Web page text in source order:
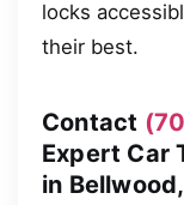
locks
their best.
Contact
Expert Car
in